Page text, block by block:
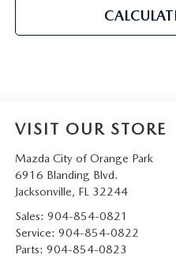
VISIT OUR STORE
Mazda City of Orange Park
6916 Blanding Blvd.
Jacksonville, FL 32244
Sales: 904-854-0821
Service: 904-854-0822
Parts: 904-854-0823